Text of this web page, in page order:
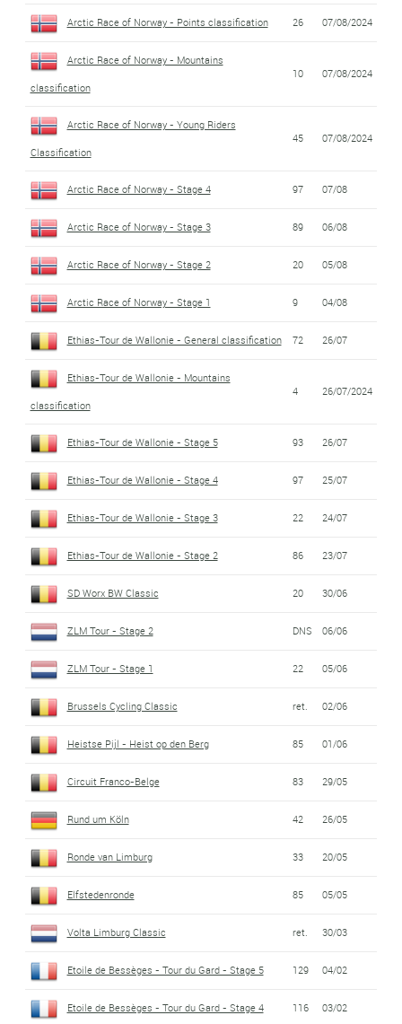
Arctic Race of Norway - Points classification 26 07/08/2024
Arctic Race of Norway - Mountains
classification
10 07/08/2024
Arctic Race of Norway - Young Riders
Classification
45 07/08/2024
Arctic Race of Norway - Stage 4 97 07/08
Arctic Race of Norway - Stage 3 89 06/08
Arctic Race of Norway - Stage 2 20 05/08
Arctic Race of Norway - Stage 1 9 04/08
Ethias-Tour de Wallonie - General classification 72 26/07
Ethias-Tour de Wallonie - Mountains
classification
4 26/07/2024
Ethias-Tour de Wallonie - Stage 5 93 26/07
Ethias-Tour de Wallonie - Stage 4 97 25/07
Ethias-Tour de Wallonie - Stage 3 22 24/07
Ethias-Tour de Wallonie - Stage 2 86 23/07
SD Worx BW Classic 20 30/06
ZLM Tour - Stage 2 DNS 06/06
ZLM Tour - Stage 1 22 05/06
Brussels Cycling Classic ret. 02/06
Heistse Pijl - Heist op den Berg 85 01/06
Circuit Franco-Belge 83 29/05
Rund um Köln 42 26/05
Ronde van Limburg 33 20/05
Elfstedenronde 85 05/05
Volta Limburg Classic ret. 30/03
Etoile de Bessèges - Tour du Gard - Stage 5 129 04/02
Etoile de Bessèges - Tour du Gard - Stage 4 116 03/02